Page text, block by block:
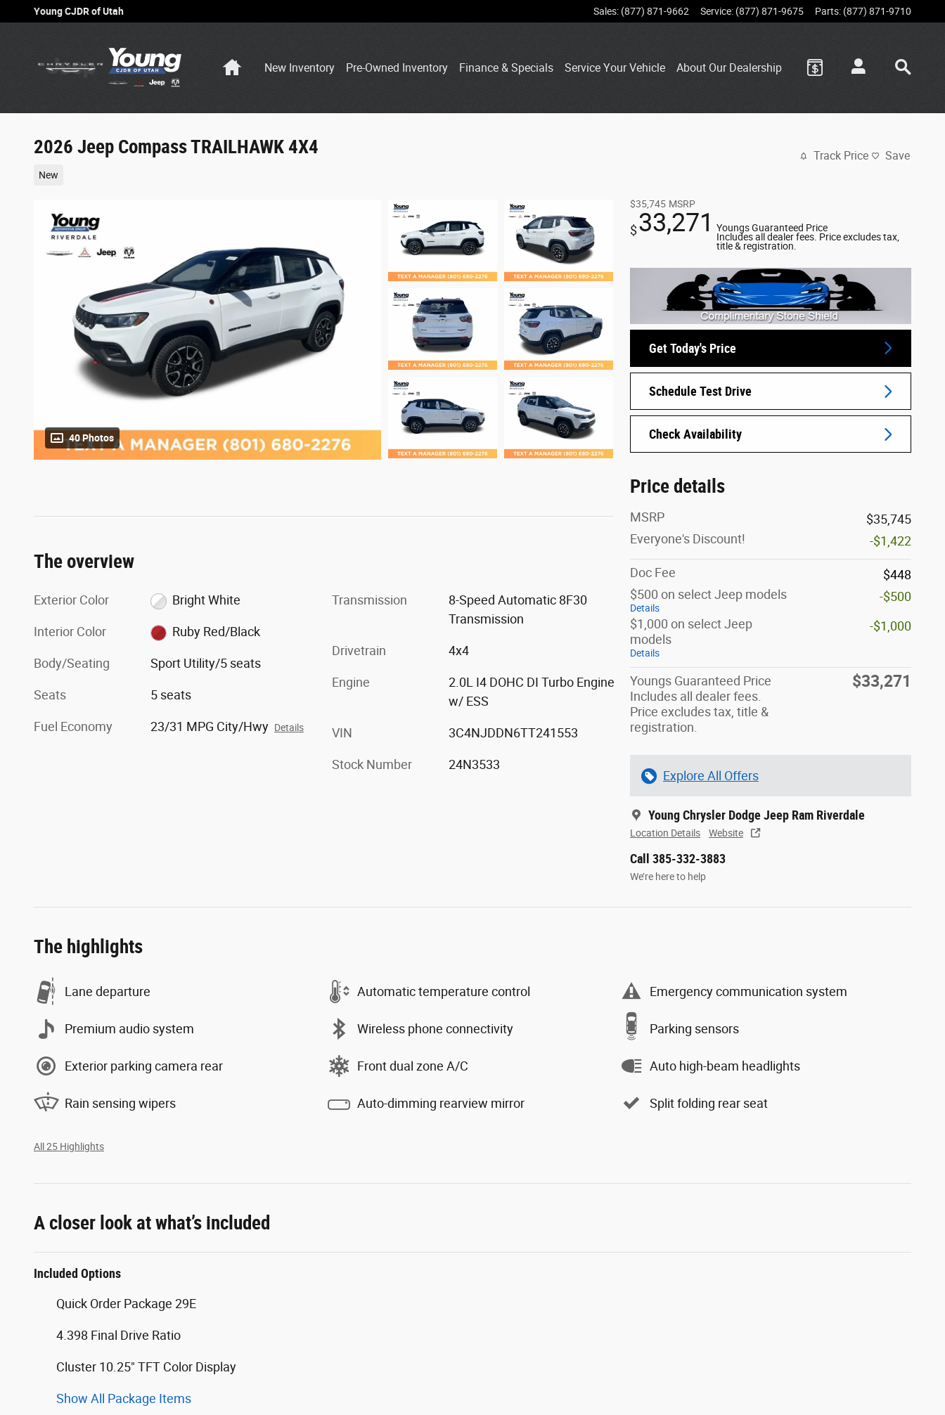
Skip to main content
Young CJDR of Utah Sales: (877) 871-9662 Service: (877) 871-9675 Parts: (877) 871-9710
HomeNew Inventory Pre-Owned Inventory Finance & Specials Service Your Vehicle About Our Dealership
2026 Jeep Compass TRAILHAWK 4X4
New
Track Price Save
40 Photos
$35,745 MSRP
$33,271
Youngs Guaranteed Price
Includes all dealer fees. Price excludes tax,
title & registration.
Get Today's Price
Schedule Test Drive
Check Availability
Price details
MSRP
$35,745
Everyone's Discount!
-$1,422
Doc Fee
$448
$500 on select Jeep models
Details
-$500
$1,000 on select Jeep
models
Details
-$1,000
Youngs Guaranteed Price
Includes all dealer fees.
Price excludes tax, title &
registration.
$33,271
Explore All Offers
Young Chrysler Dodge Jeep Ram Riverdale
Location Details Website
Call 385-332-3883
We’re here to help
The overview
Exterior Color Bright White
Interior Color Ruby Red/Black
Body/Seating Sport Utility/5 seats
Seats 5 seats
Fuel Economy 23/31 MPG City/Hwy Details
Transmission
8-Speed Automatic 8F30
Transmission
Drivetrain 4x4
Engine
2.0L I4 DOHC DI Turbo Engine
w/ ESS
VIN 3C4NJDDN6TT241553
Stock Number 24N3533
The highlights
Lane departure Automatic temperature control Emergency communication system
Premium audio system Wireless phone connectivity Parking sensors
Exterior parking camera rear Front dual zone A/C Auto high-beam headlights
Rain sensing wipers Auto-dimming rearview mirror Split folding rear seat
All 25 Highlights
A closer look at what’s included
Included Options
Quick Order Package 29E
4.398 Final Drive Ratio
Cluster 10.25" TFT Color Display
Show All Package Items